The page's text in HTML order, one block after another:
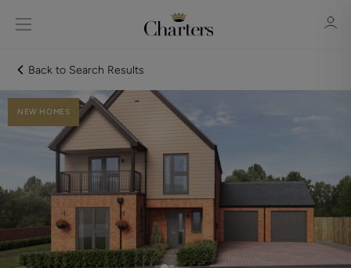
Sign in Register
Sign in
Back to Search Results
NEW HOMES